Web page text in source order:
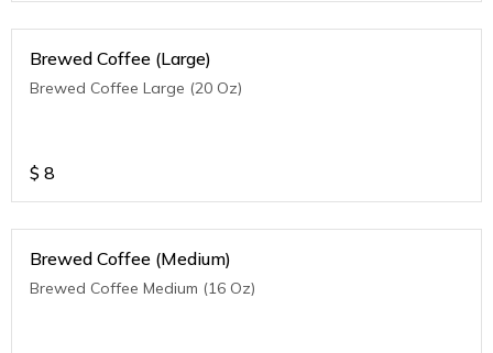
Brewed Coffee (Large)
Brewed Coffee Large (20 Oz)
$ 8
Brewed Coffee (Medium)
Brewed Coffee Medium (16 Oz)